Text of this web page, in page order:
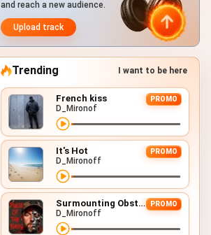
and reach a new audience.
Upload track
Trending I want to be here
French kiss PROMO
D_Mironof
It's Hot PROMO
D_Mironoff
Surmounting Obstacles (D&B Remix) PROMO
D_Mironoff